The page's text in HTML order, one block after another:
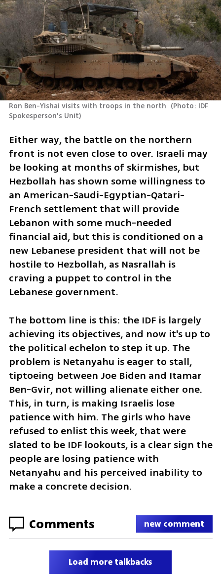
Ron Ben-Yishai visits with troops in the north (Photo: IDF
Spokesperson's Unit)
Either way, the battle on the northern
front is not even close to over. Israeli may
be looking at months of skirmishes, but
Hezbollah has shown some willingness to
an American-Saudi-Egyptian-Qatari-
French settlement that will provide
Lebanon with some much-needed
financial aid, but this is conditioned on a
new Lebanese president that will not be
hostile to Hezbollah, as Nasrallah is
craving a puppet to control in the
Lebanese government.
The bottom line is this: the IDF is largely
achieving its objectives, and now it's up to
the political echelon to step it up. The
problem is Netanyahu is eager to stall,
tiptoeing between Joe Biden and Itamar
Ben-Gvir, not willing alienate either one.
This, in turn, is making Israelis lose
patience with him. The girls who have
refused to enlist this week, that were
slated to be IDF lookouts, is a clear sign the
people are losing patience with
Netanyahu and his perceived inability to
make a concrete decision.
Comments new comment
Load more talkbacks